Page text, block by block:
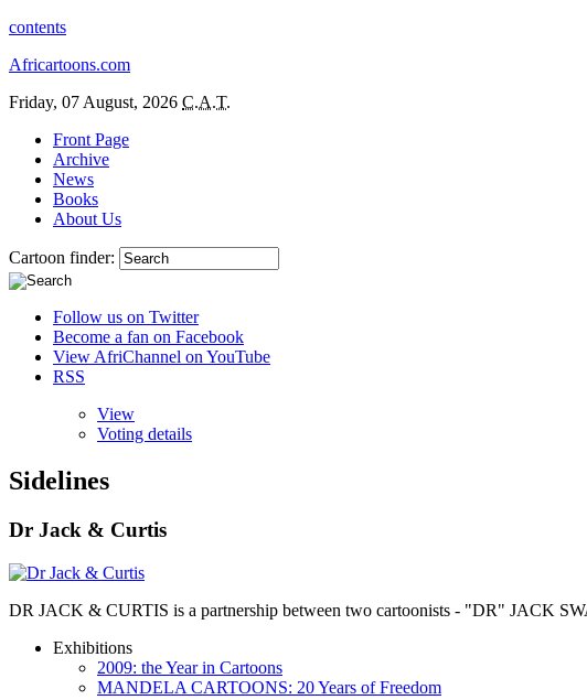
contents
Africartoons.com
Friday, 07 August, 2026 C.A.T.
Front Page
Archive
News
Books
About Us
Cartoon finder:
Follow us on Twitter
Become a fan on Facebook
View AfriChannel on YouTube
RSS
View
Voting details
Sidelines
Dr Jack & Curtis
DR JACK & CURTIS is a partnership between two cartoonists - "DR" JACK
Exhibitions
2009: the Year in Cartoons
MANDELA CARTOONS: 20 Years of Freedom